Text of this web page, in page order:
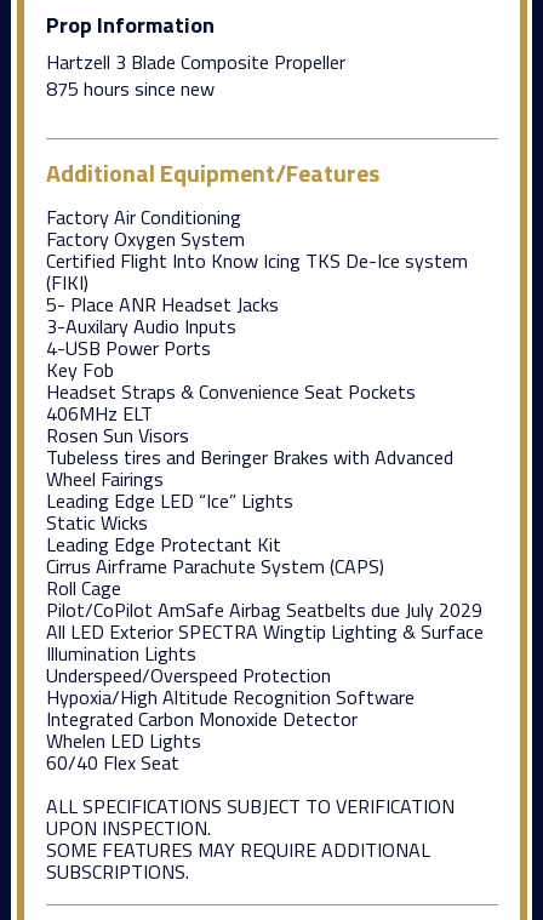
Prop Information
Hartzell 3 Blade Composite Propeller
875 hours since new
Additional Equipment/Features
Factory Air Conditioning
Factory Oxygen System
Certified Flight Into Know Icing TKS De-Ice system
(FIKI)
5- Place ANR Headset Jacks
3-Auxilary Audio Inputs
4-USB Power Ports
Key Fob
Headset Straps & Convenience Seat Pockets
406MHz ELT
Rosen Sun Visors
Tubeless tires and Beringer Brakes with Advanced
Wheel Fairings
Leading Edge LED “Ice” Lights
Static Wicks
Leading Edge Protectant Kit
Cirrus Airframe Parachute System (CAPS)
Roll Cage
Pilot/CoPilot AmSafe Airbag Seatbelts due July 2029
All LED Exterior SPECTRA Wingtip Lighting & Surface
Illumination Lights
Underspeed/Overspeed Protection
Hypoxia/High Altitude Recognition Software
Integrated Carbon Monoxide Detector
Whelen LED Lights
60/40 Flex Seat
ALL SPECIFICATIONS SUBJECT TO VERIFICATION
UPON INSPECTION.
SOME FEATURES MAY REQUIRE ADDITIONAL
SUBSCRIPTIONS.